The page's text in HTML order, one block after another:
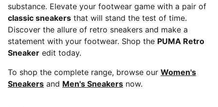
substance. Elevate your footwear game with a pair of
classic sneakers that will stand the test of time.
Discover the allure of retro sneakers and make a
statement with your footwear. Shop the PUMA Retro
Sneaker edit today.
To shop the complete range, browse our Women's
Sneakers and Men's Sneakers now.